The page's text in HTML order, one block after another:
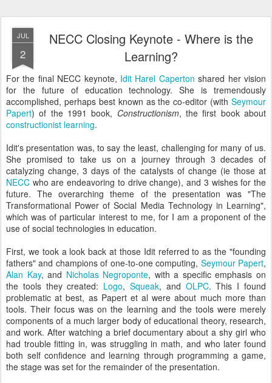
JUL
2
NECC Closing Keynote - Where is the
Learning?
For the final NECC keynote, Idit Harel Caperton shared her vision
for the future of education technology. She is tremendously
accomplished, perhaps best known as the co-editor (with Seymour
Papert) of the 1991 book, Constructionism, the first book about
constructionist learning.
Idit's presentation was, to say the least, challenging for many of us.
She promised to take us on a journey through 3 decades of
catalyzing change, 3 days of the catalysts of change (ie those at
NECC who are endeavoring to drive change), and 3 wishes for the
future. The overarching theme of the presentation was "The
Transformational Power of Social Media Technology in Learning",
which was of particular interest to me, for I am a proponent of the
use of social technologies in education.
First, we took a look back at those Idit referred to as the "founding
fathers" and champions of one-to-one computing, Seymour Papert,
Alan Kay, and Nicholas Negroponte, with a specific emphasis on
the tools they created: Logo,Squeak, and OLPC. This I found
problematic at best, as Papert et al were about much more than
tools. Their focus was on the learning and the tools were merely
components of a much larger body of educational theory, research,
and work. After watching a brief documentary about a shy girl who
had trouble fitting in, was struggling in math, and who later found
both self confidence and learning through programming a game,
the stage was set for the remainder of the presentation.